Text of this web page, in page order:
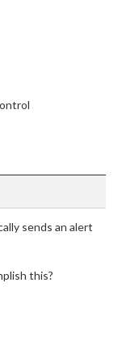
sends an alert
this?